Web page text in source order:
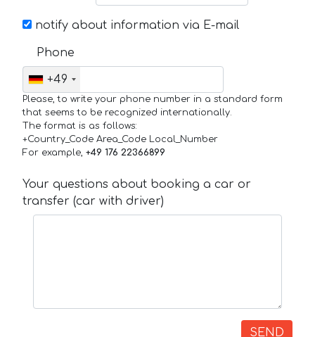
notify about information via E-mail
Phone
+49
Please, to write your phone number in a standard form
that seems to be recognized internationally.
The format is as follows:
+Country_Code Area_Code Local_Number
For example, +49 176 22366899
Your questions about booking a car or
transfer (car with driver)
SEND